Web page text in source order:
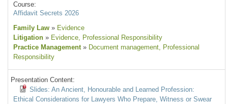
Course:
Affidavit Secrets 2026
Family Law » Evidence
Litigation » Evidence, Professional Responsibility
Practice Management » Document management, Professional
Responsibility
Presentation Content:
Slides: An Ancient, Honourable and Learned Profession:
Ethical Considerations for Lawyers Who Prepare, Witness or Swear